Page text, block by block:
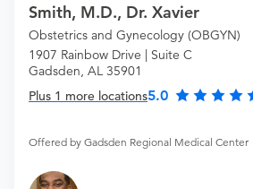
Smith, M.D., Dr. Xavier
Obstetrics and Gynecology (OBGYN)
1907 Rainbow Drive | Suite C
Gadsden, AL 35901
Plus 1 more locations5.0
Offered by Gadsden Regional Medical Center